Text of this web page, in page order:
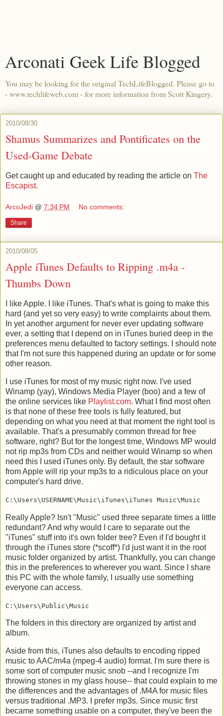
Arconati Geek Life Blogged
You may be looking for the original TechLifeBlogged. Please go to
- www.techlifeweb.com - for more information from Scott Kingery.
2010/08/30
Shamus Summarizes and Pontificates on the
Used-Game Debate
Get caught up and educated by reading the article on The
Escapist.
ArcoJedi @ 7:34 PM No comments:
Share
2010/08/05
Apple iTunes Defaults to Ripping .m4a -
Thumbs Down
I like Apple. I like iTunes. That's what is going to make this
hard (and yet so very easy) to write complaints about them.
In yet another argument for never ever updating software
ever, a setting that I depend on in iTunes buried deep in the
preferences menu defaulted to factory settings. I should note
that I'm not sure this happened during an update or for some
other reason.
I use iTunes for most of my music right now. I've used
Winamp (yay), Windows Media Player (boo) and a few of
the online services like Playlist.com. What I find most often
is that none of these free tools is fully featured, but
depending on what you need at that moment the right tool is
available. That's a presumably common thread for free
software, right? But for the longest time, Windows MP would
not rip mp3s from CDs and neither would Winamp so when
need this I used iTunes only. By default, the star software
from Apple will rip your mp3s to a ridiculous place on your
computer's hard drive.
C:\Users\USERNAME\Music\iTunes\iTunes Music\Music
Really Apple? Isn't "Music" used three separate times a little
redundant? And why would I care to separate out the
"iTunes" stuff into it's own folder tree? Even if I'd bought it
through the iTunes store (*scoff*) I'd just want it in the root
music folder organized by artist. Thankfully, you can change
this in the preferences to wherever you want. Since I share
this PC with the whole family, I usually use something
everyone can access.
C:\Users\Public\Music
The folders in this directory are organized by artist and
album.
Aside from this, iTunes also defaults to encoding ripped
music to AAC/m4a (mpeg-4 audio) format. I'm sure there is
some sort of computer music snob --and I recognize I'm
throwing stones in my glass house-- that could explain to me
the differences and the advantages of .M4A for music files
versus traditional .MP3. I prefer mp3s. Since music first
became something usable on a computer, they've been the